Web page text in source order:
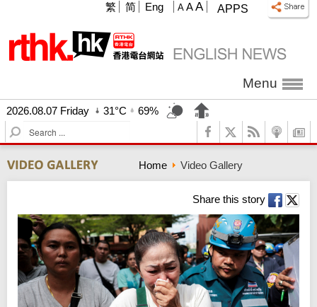
APPS
A A A
繁 简 Eng
Menu
2026.08.07 Friday 31°C
69%
S
e
r
c
Home Video Gallery
Share this story